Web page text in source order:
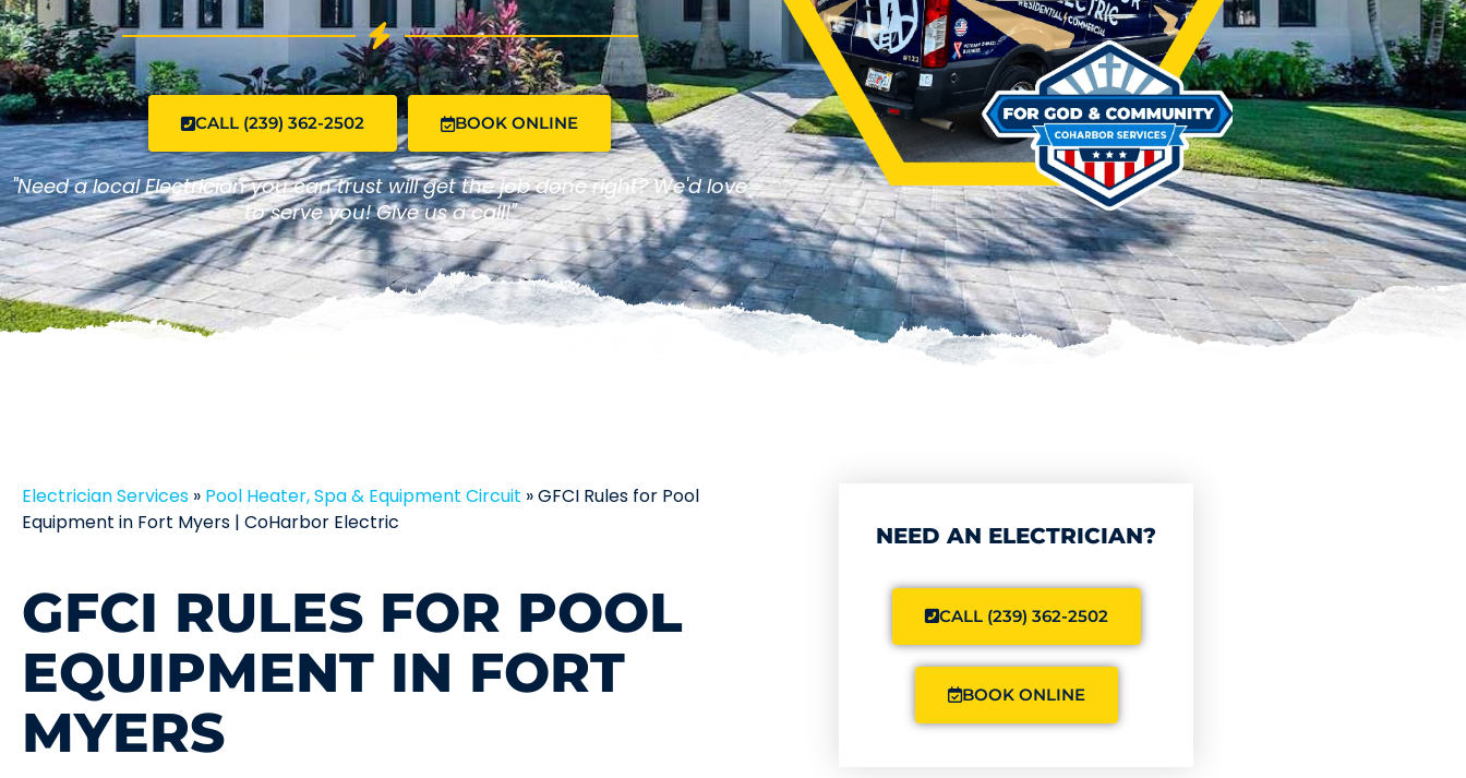
CALL (239) 362-2502 BOOK ONLINE
"Need a local Electrician you can trust will get the job done right? We'd love
to serve you! Give us a call!"
Electrician Services » Pool Heater, Spa & Equipment Circuit »GFCI Rules for Pool
Equipment in Fort Myers | CoHarbor Electric
GFCI RULES FOR POOL
EQUIPMENT IN FORT
MYERS
NEED AN ELECTRICIAN?
CALL (239) 362-2502
BOOK ONLINE